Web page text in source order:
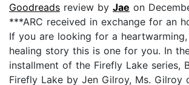
Goodreads review by Jae on
***ARC received in exchange for an
If you are looking for a
healing story this is one for you. In
installment of the Firefly Lake series,
Firefly Lake by Jen Gilroy, Ms. Gilroy